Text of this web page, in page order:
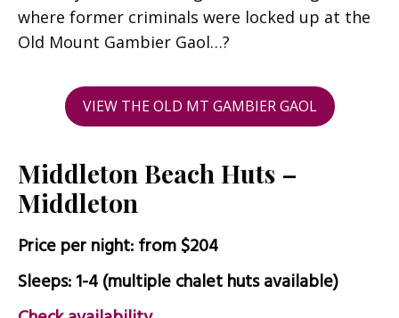
where former criminals were locked up at the
Old Mount Gambier Gaol…?
VIEW THE OLD MT GAMBIER GAOL
Middleton Beach Huts –
Middleton
Price per night: from $204
Sleeps: 1-4 (multiple chalet huts available)